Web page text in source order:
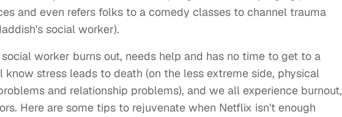
and even refers folks to a comedy classes to channel trauma
social worker).
worker burns out, needs help and has no time to get to a
stress leads to death (on the less extreme side, physical
and relationship problems), and we all experience burnout,
Here are some tips to rejuvenate when Netflix isn't enough